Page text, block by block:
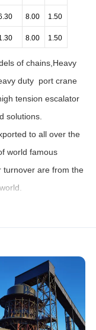
8.00 1.50
8.00 1.50
of chains,Heavy
duty port crane
tension escalator
solutions.
to all over the
world famous
turnover are from the
Center, we cost no
in R&D each
Committee in
and